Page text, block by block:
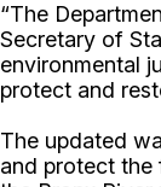
“The
Secretary of
environmental
protect and
The updated
and protect the